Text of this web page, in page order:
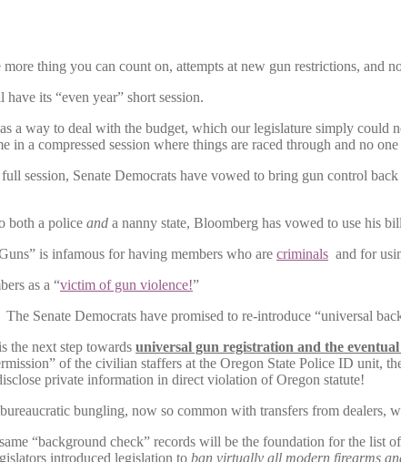
thing you can count on, attempts at new gun restrictions, and
its “even year” short session.
a way to deal with the budget, which our legislature simply
in a compressed session where things are raced through and no
session, Senate Democrats have vowed to bring gun control
both a police and a nanny state, Bloomberg has vowed to use his
is infamous for having members who are criminals and for
as a “victim of gun violence!”
Senate Democrats have promised to re-introduce “universal
the next step towards universal gun registration and the
of the civilian staffers at the Oregon State Police ID unit,
private information in direct violation of Oregon statute!
bungling, now so common with transfers from
“background check” records will be the foundation for the list
introduced legislation to ban virtually all modern firearms